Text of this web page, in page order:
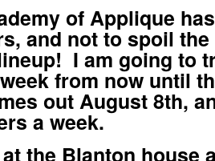
of Applique
and not to spoil
I am going to
from now until
out August 8th,
a week.
the Blanton house